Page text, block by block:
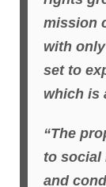
mission
with
set to
which is
“The
to social
and